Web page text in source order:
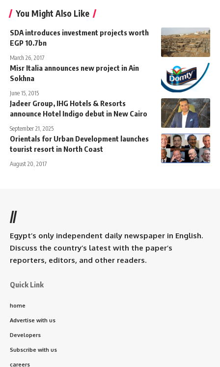
You Might Also Like
SDA introduces investment projects worth
EGP 10.7bn
March 26, 2017
Misr Italia announces new project in Ain
Sokhna
June 15, 2015
Jadeer Group, IHG Hotels & Resorts
announce Hotel Indigo debut in New Cairo
September 21, 2025
Orientals for Urban Development launches
tourist resort in North Coast
August 20, 2017
//
Egypt’s only independent daily newspaper in English.
Discuss the country’s latest with the paper’s
reporters, editors, and other readers.
Quick Link
home
Advertise with us
Developers
Subscribe with us
careers